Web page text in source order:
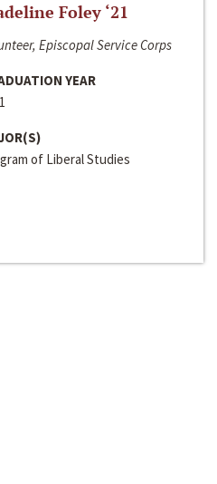
Foley ‘21
Episcopal Service Corps
YEAR
of Liberal Studies